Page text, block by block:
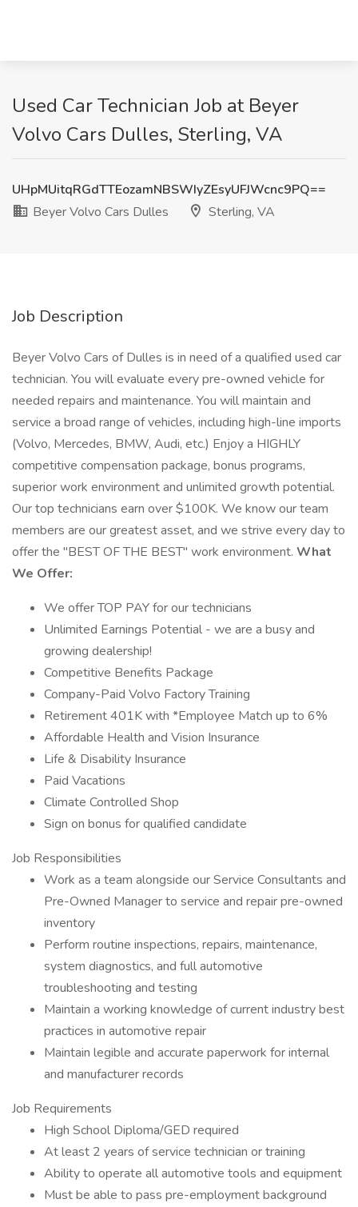
Used Car Technician Job at Beyer
Volvo Cars Dulles, Sterling, VA
UHpMUitqRGdTTEozamNBSWIyZEsyUFJWcnc9PQ==
Beyer Volvo Cars Dulles
Sterling, VA
Job Description
Beyer Volvo Cars of Dulles is in need of a qualified used car
technician. You will evaluate every pre-owned vehicle for
needed repairs and maintenance. You will maintain and
service a broad range of vehicles, including high-line imports
(Volvo, Mercedes, BMW, Audi, etc.) Enjoy a HIGHLY
competitive compensation package, bonus programs,
superior work environment and unlimited growth potential.
Our top technicians earn over $100K. We know our team
members are our greatest asset, and we strive every day to
offer the "BEST OF THE BEST" work environment. What
We Offer:
We offer TOP PAY for our technicians
Unlimited Earnings Potential - we are a busy and
growing dealership!
Competitive Benefits Package
Company-Paid Volvo Factory Training
Retirement 401K with *Employee Match up to 6%
Affordable Health and Vision Insurance
Life & Disability Insurance
Paid Vacations
Climate Controlled Shop
Sign on bonus for qualified candidate
Job Responsibilities
Work as a team alongside our Service Consultants and
Pre-Owned Manager to service and repair pre-owned
inventory
Perform routine inspections, repairs, maintenance,
system diagnostics, and full automotive
troubleshooting and testing
Maintain a working knowledge of current industry best
practices in automotive repair
Maintain legible and accurate paperwork for internal
and manufacturer records
Job Requirements
High School Diploma/GED required
At least 2 years of service technician or training
Ability to operate all automotive tools and equipment
Must be able to pass pre-employment background